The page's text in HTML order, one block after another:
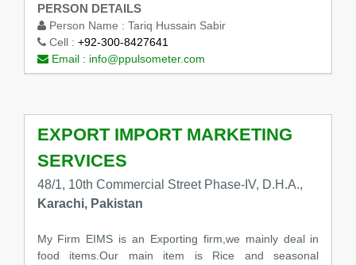
PERSON DETAILS
Person Name : Tariq Hussain Sabir
Cell : +92-300-8427641
Email : info@ppulsometer.com
EXPORT IMPORT MARKETING
SERVICES
48/1, 10th Commercial Street Phase-IV, D.H.A.,
Karachi, Pakistan
My Firm EIMS is an Exporting firm,we mainly deal in
food items.Our main item is Rice and seasonal